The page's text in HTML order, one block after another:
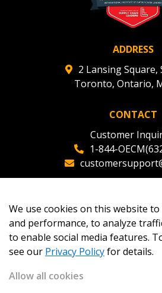
ADDRESS
2 Lansing Square,
Toronto, Ontario,
CONTACT
Customer
1-844-
We use cookies on this website
and performance, to analyze
to enable social media features.
see our Privacy Policyfor details.
Allow all cookies